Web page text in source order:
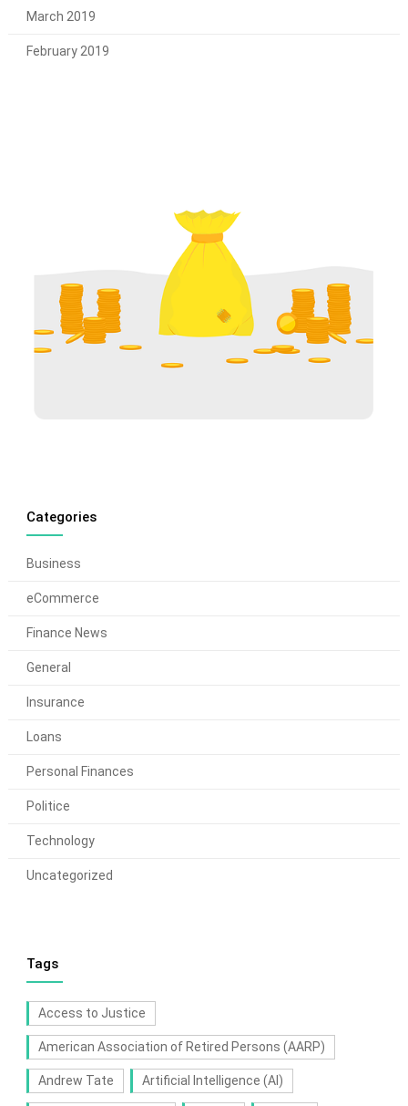
March 2019
February 2019
Categories
Business
eCommerce
Finance News
General
Insurance
Loans
Personal Finances
Politice
Technology
Uncategorized
Tags
Access to Justice
American Association of Retired Persons (AARP)
Andrew Tate Artificial Intelligence (AI)